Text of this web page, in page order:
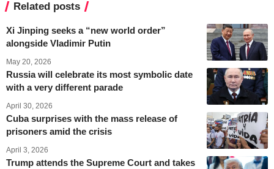
Related posts
Xi Jinping seeks a “new world order”
alongside Vladimir Putin
May 20, 2026
Russia will celebrate its most symbolic date
with a very different parade
April 30, 2026
Cuba surprises with the mass release of
prisoners amid the crisis
April 3, 2026
Trump attends the Supreme Court and takes